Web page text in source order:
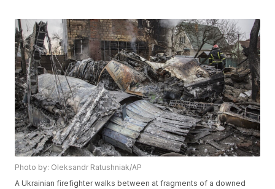
Photo by: Oleksandr Ratushniak/AP
A Ukrainian firefighter walks between at fragments of a downed